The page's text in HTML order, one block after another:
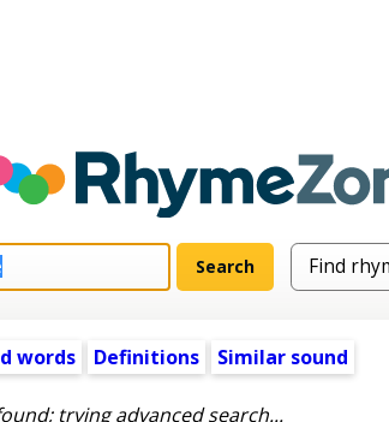
words Definitions Similar sound
trying advanced search...